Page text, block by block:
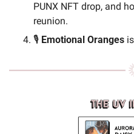
PUNX NFT drop, and
reunion.
🎙️ Emotional Oranges